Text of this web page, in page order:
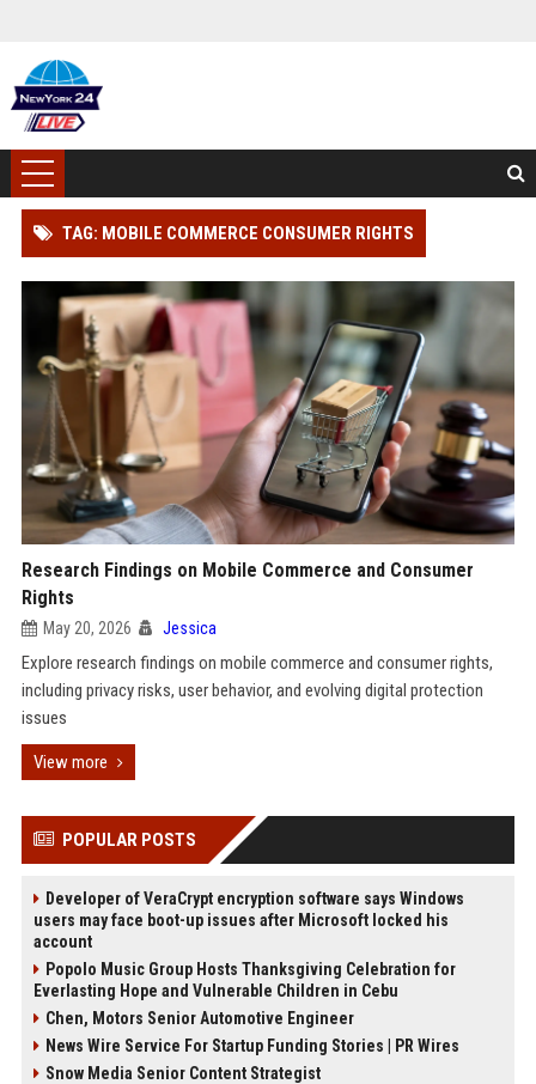
TAG: MOBILE COMMERCE CONSUMER RIGHTS
Research Findings on Mobile Commerce and Consumer
Rights
May 20, 2026 Jessica
Explore research findings on mobile commerce and consumer rights,
including privacy risks, user behavior, and evolving digital protection
issues
View more
POPULAR POSTS
Developer of VeraCrypt encryption software says Windows
users may face boot-up issues after Microsoft locked his
account
Popolo Music Group Hosts Thanksgiving Celebration for
Everlasting Hope and Vulnerable Children in Cebu
Chen, Motors Senior Automotive Engineer
News Wire Service For Startup Funding Stories | PR Wires
Snow Media Senior Content Strategist